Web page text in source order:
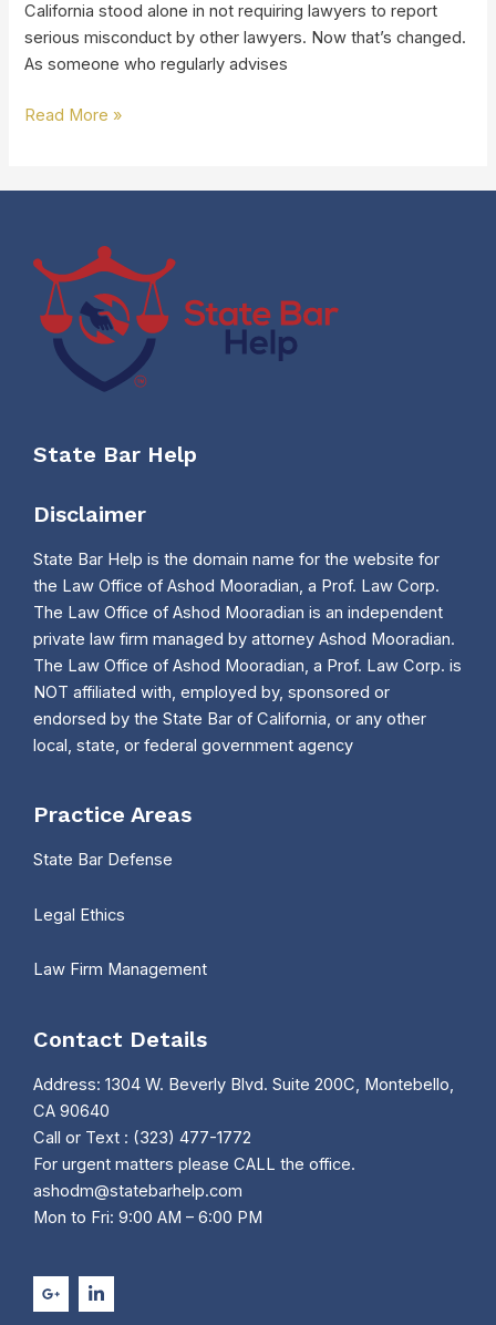
California stood alone in not requiring lawyers to report
serious misconduct by other lawyers. Now that’s changed.
As someone who regularly advises
Read More »
State Bar Help
Disclaimer
State Bar Help is the domain name for the website for
the Law Office of Ashod Mooradian, a Prof. Law Corp.
The Law Office of Ashod Mooradian is an independent
private law firm managed by attorney Ashod Mooradian.
The Law Office of Ashod Mooradian, a Prof. Law Corp. is
NOT affiliated with, employed by, sponsored or
endorsed by the State Bar of California, or any other
local, state, or federal government agency
Practice Areas
State Bar Defense
Legal Ethics
Law Firm Management
Contact Details
Address: 1304 W. Beverly Blvd. Suite 200C, Montebello,
CA 90640
Call or Text : (323) 477-1772
For urgent matters please CALL the office.
ashodm@statebarhelp.com
Mon to Fri: 9:00 AM – 6:00 PM